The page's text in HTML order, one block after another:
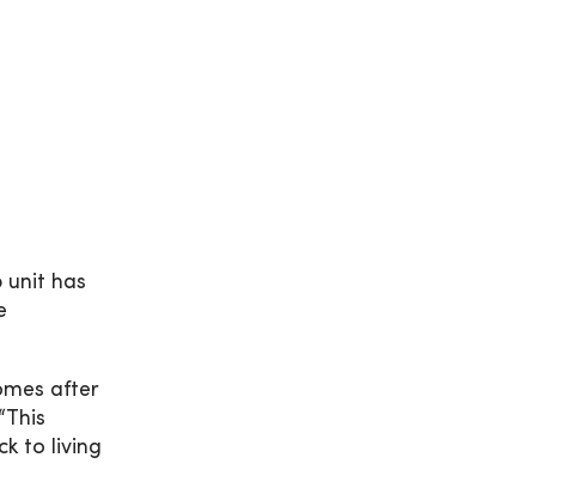
unit has
after
to living